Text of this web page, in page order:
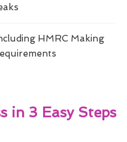
HMRC Making
in 3 Easy Steps